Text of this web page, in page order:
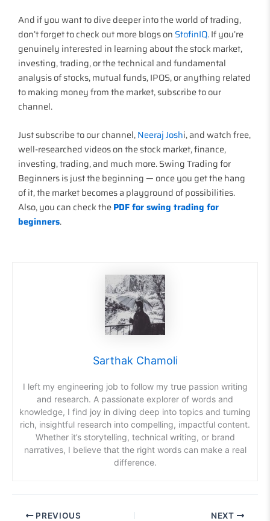
And if you want to dive deeper into the world of trading,
don’t forget to check out more blogs on StofinIQ. If you’re
genuinely interested in learning about the stock market,
investing, trading, or the technical and fundamental
analysis of stocks, mutual funds, IPOS, or anything related
to making money from the market, subscribe to our
channel.
Just subscribe to our channel,Neeraj Joshi, and watch free,
well-researched videos on the stock market, finance,
investing, trading, and much more. Swing Trading for
Beginners is just the beginning — once you get the hang
of it, the market becomes a playground of possibilities.
Also, you can check thePDF for swing trading for
beginners.
Sarthak Chamoli
I left my engineering job to follow my true passion writing
and research. A passionate explorer of words and
knowledge, I find joy in diving deep into topics and turning
rich, insightful research into compelling, impactful content.
Whether it’s storytelling, technical writing, or brand
narratives, I believe that the right words can make a real
difference.
PREVIOUS NEXT